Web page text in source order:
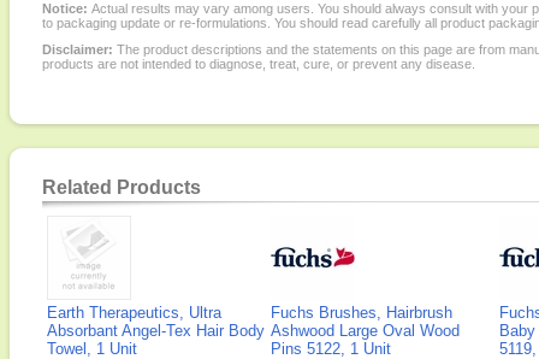
Notice: Actual results may vary among users. You should always consult with
to packaging update or re-formulations. You should read carefully all product
Disclaimer: The product descriptions and the statements on this page are from
products are not intended to diagnose, treat, cure, or prevent any disease.
Related Products
Earth Therapeutics, Ultra
Absorbant Angel-Tex Hair Body
Towel, 1 Unit
Fuchs Brushes, Hairbrush
Ashwood Large Oval Wood
Pins 5122, 1 Unit